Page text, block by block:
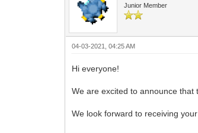
Junior Member
04-03-2021, 04:25 AM
Hi everyone!
We are excited to announce
We look forward to receiving